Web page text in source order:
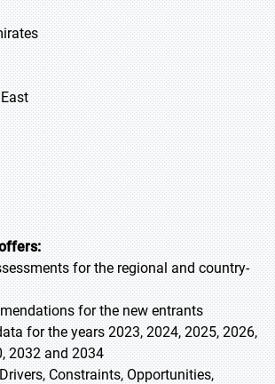
for the regional and country-
for the new entrants
for the years 2023, 2024, 2025, 2026,
2032 and 2034
Constraints, Opportunities,